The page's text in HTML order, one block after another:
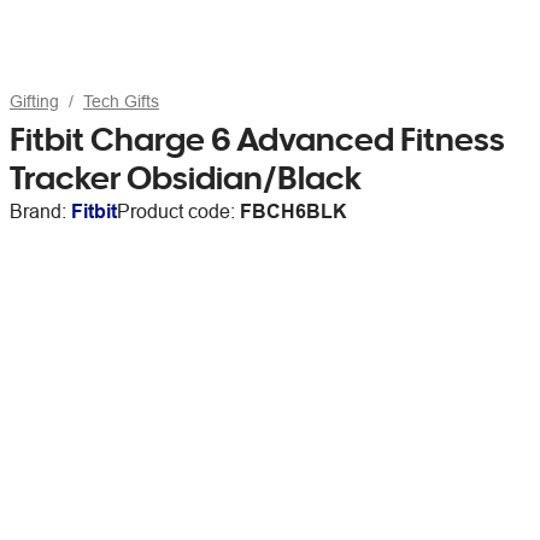
Gifting Tech Gifts
Fitbit Charge 6 Advanced Fitness
Tracker Obsidian/Black
Brand: FitbitProduct code: FBCH6BLK